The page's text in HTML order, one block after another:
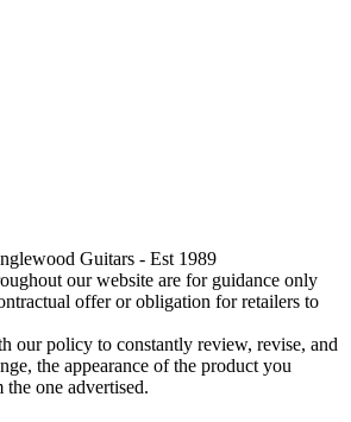
Guitars - Est 1989
our website are for guidance only
offer or obligation for retailers to
our policy to constantly review, revise, and
the appearance of the product you
one advertised.